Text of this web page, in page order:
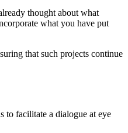
thought about what
what you have put
that such projects continue
to facilitate a dialogue at eye